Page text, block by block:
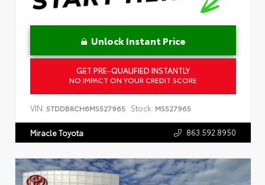
Unlock Instant Price
GET PRE-QUALIFIED INSTANTLY
NO IMPACT ON YOUR CREDIT SCORE
VIN: 5TDDBRCH6MS527965 Stock: MS527965
Miracle Toyota 863.592.8950